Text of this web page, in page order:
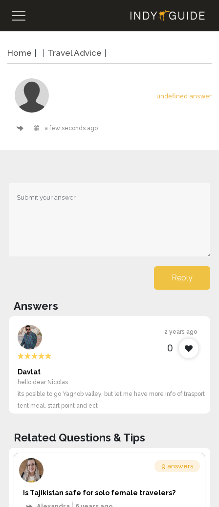
Home Travel Advice
undefined answer
a few seconds ago
Reply
Answers
2 years ago
0
Davlat
hello dear Nicolas
its posible to go Yagnob valley, but let me have more info of trasport
tent meal, start point and ect
Related Questions & Tips
Is Tajikistan safe for solo female travelers?
9 answers